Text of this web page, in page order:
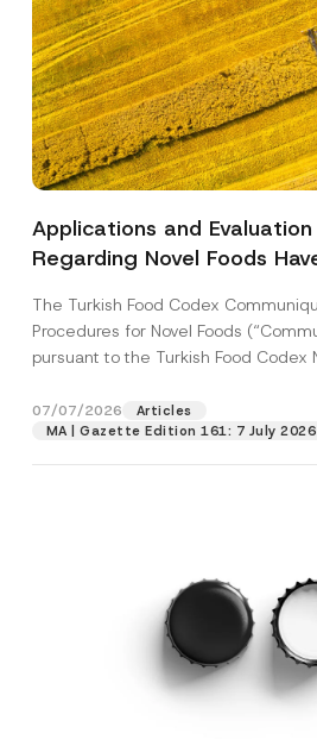
Applications and Evaluation
Regarding Novel Foods
The Turkish Food Codex
Procedures for Novel Foods
pursuant to the Turkish Food Codex
07/07/2026
Articles
MA | Gazette Edition 161: 7 July 2026